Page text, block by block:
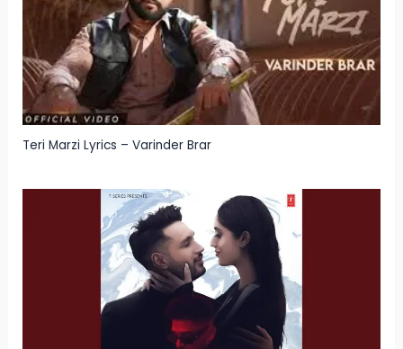
Teri Marzi Lyrics – Varinder Brar